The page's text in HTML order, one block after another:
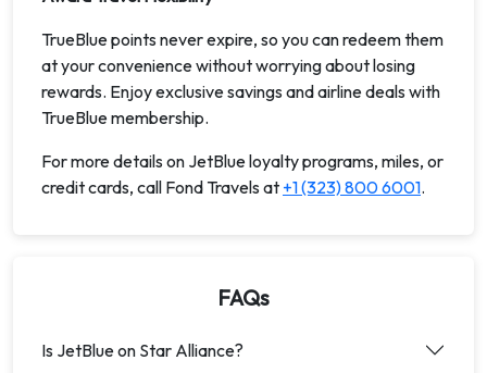
TrueBlue points never expire, so you can redeem them
at your convenience without worrying about losing
rewards. Enjoy exclusive savings and airline deals with
TrueBlue membership.
For more details on JetBlue loyalty programs, miles, or
credit cards, call Fond Travels at +1 (323) 800 6001.
FAQs
Is JetBlue on Star Alliance?